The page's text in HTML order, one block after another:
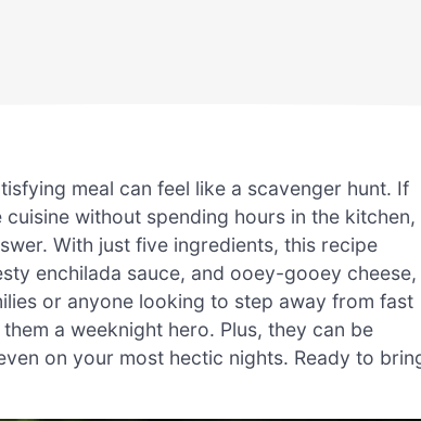
meal can feel like a scavenger hunt. If
without spending hours in the kitchen,
With just five ingredients, this recipe
enchilada sauce, and ooey-gooey cheese,
or anyone looking to step away from fast
a weeknight hero. Plus, they can be
on your most hectic nights. Ready to